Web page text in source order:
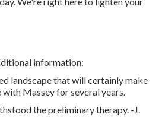
information:
landscape that will certainly make
Massey for several years.
the preliminary therapy. -J.